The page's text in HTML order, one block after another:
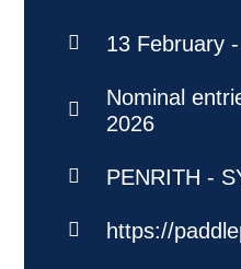
13 February -
Nominal
2026
PENRITH -
https://